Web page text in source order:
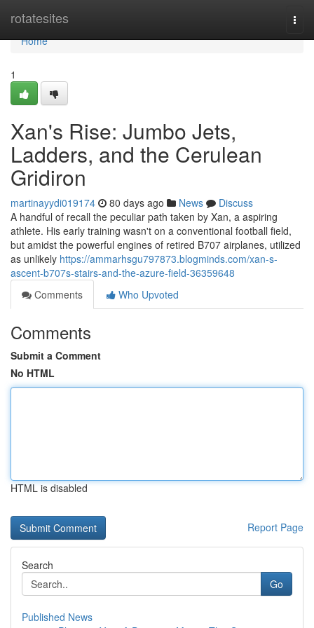
rotatesites
Home
Home
1
Xan's Rise: Jumbo Jets,
Ladders, and the Cerulean
Gridiron
martinayydi019174 80 days ago News
Discuss
A handful of recall the peculiar path taken by Xan, a aspiring
athlete. His early training wasn't on a conventional football field,
but amidst the powerful engines of retired B707 airplanes, utilized
as unlikely https://ammarhsgu797873.blogminds.com/xan-s-
ascent-b707s-stairs-and-the-azure-field-36359648
Comments
Who Upvoted
Comments
Submit a Comment
No HTML
HTML is disabled
Report Page
Search
Go
Published News